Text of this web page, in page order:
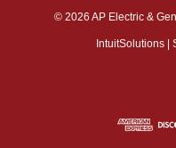
© 2026 AP Electric &
IntuitSolutions